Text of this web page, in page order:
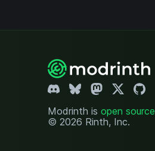
Modrinth is open source
© 2026 Rinth, Inc.